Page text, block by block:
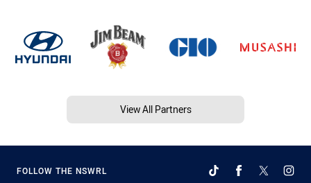
View All Partners
FOLLOW THE NSWRL